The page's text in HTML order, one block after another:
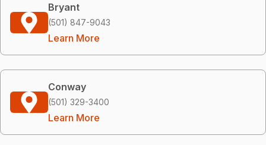
Bryant
(501) 847-9043
Learn More
Conway
(501) 329-3400
Learn More